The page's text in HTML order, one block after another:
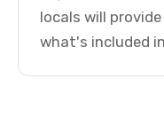
locals will
what's included